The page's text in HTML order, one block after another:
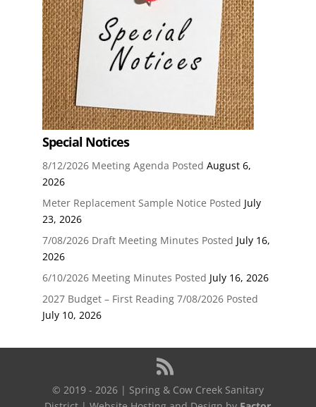
Special Notices
8/12/2026 Meeting Agenda Posted August 6,
2026
Meter Replacement Sample Notice Posted July
23, 2026
7/08/2026 Draft Meeting Minutes Posted July 16,
2026
6/10/2026 Meeting Minutes Posted July 16, 2026
2027 Budget – First Reading 7/08/2026 Posted
July 10, 2026
© 2019 - 2026 | Spring & Cow Creek Sanitary